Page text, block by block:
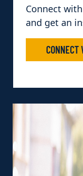
Connect
and get an